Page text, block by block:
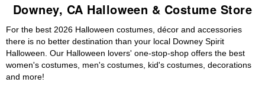
Downey, CA Halloween & Costume Store
For the best 2026 Halloween costumes, décor and accessories
there is no better destination than your local Downey Spirit
Halloween. Our Halloween lovers' one-stop-shop offers the best
women's costumes, men's costumes, kid's costumes, decorations
and more!